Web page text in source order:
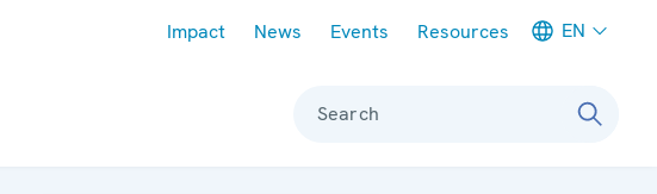
Impact News Events Resources EN
Search